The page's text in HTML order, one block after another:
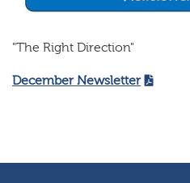
"The Right Direction"
December Newsletter